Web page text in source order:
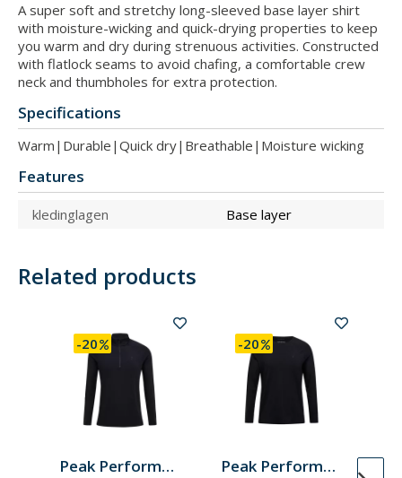
A super soft and stretchy long-sleeved base layer shirt
with moisture-wicking and quick-drying properties to keep
you warm and dry during strenuous activities. Constructed
with flatlock seams to avoid chafing, a comfortable crew
neck and thumbholes for extra protection.
Specifications
Warm|Durable|Quick dry|Breathable|Moisture wicking
Features
kledinglagen Base layer
Related products
Peak Performance
-20
Peak Performance
-20